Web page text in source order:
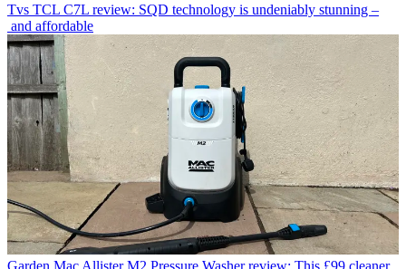
Tvs TCL C7L review: SQD technology is undeniably stunning –
and affordable
Garden Mac Allister M2 Pressure Washer review: This £99 cleaner